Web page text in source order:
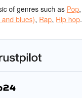
of genres such as Pop,
blues), Rap, Hip hop.